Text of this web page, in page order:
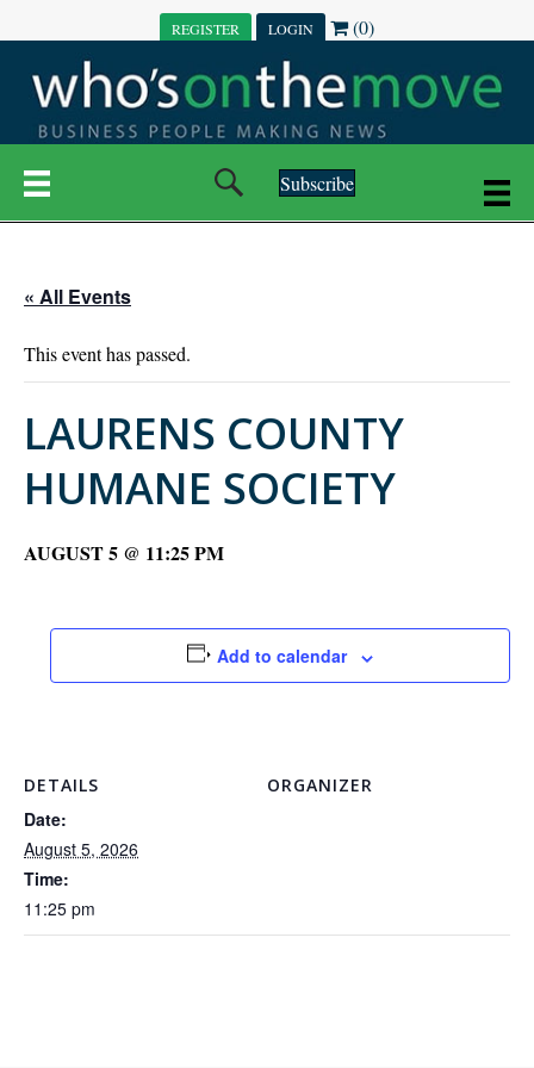
REGISTER LOGIN (0)
Subscribe
« All Events
This event has passed.
LAURENS COUNTY
HUMANE SOCIETY
AUGUST 5 @ 11:25 PM
Add to calendar
DETAILS
Date:
August 5, 2026
Time:
11:25 pm
ORGANIZER